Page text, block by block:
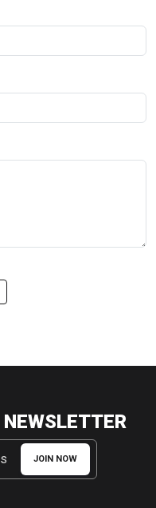
NEWSLETTER
JOIN NOW